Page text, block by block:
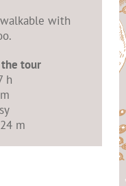
with
tour
h
m